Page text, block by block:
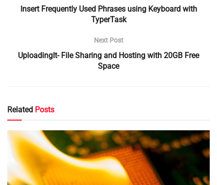
Insert Frequently Used Phrases using Keyboard with
TyperTask
Next Post
UploadingIt- File Sharing and Hosting with 20GB Free
Space
Related Posts